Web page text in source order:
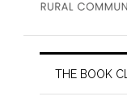
THE BOOK